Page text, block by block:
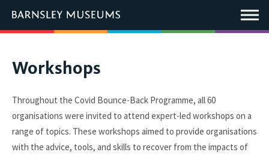
Main
Menu
You
are
Workshops
Throughout the Covid Bounce-Back Programme, all 60
organisations were invited to attend expert-led workshops on a
range of topics. These workshops aimed to provide organisations
with the advice, tools, and skills to recover from the impacts of
link
open
new
window.